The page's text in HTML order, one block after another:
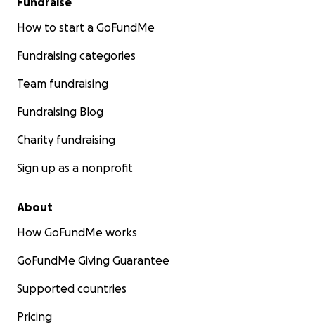
How to start a GoFundMe
Fundraising categories
Team fundraising
Fundraising Blog
Charity fundraising
Sign up as a nonprofit
About
How GoFundMe works
GoFundMe Giving Guarantee
Supported countries
Pricing